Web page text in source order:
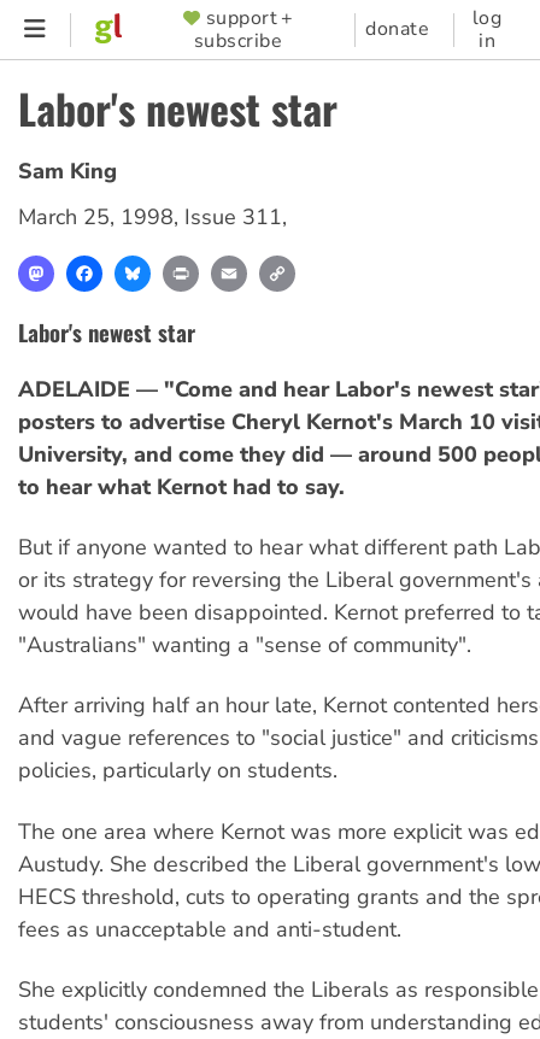
Skip
content
SUPPORTER
MENU
support +
subscribe
donate
log
in
Labor's newest star
Sam King
March 25, 1998, Issue 311,
MastodonFacebookBlueskyPrint Email
Labor's newest star
ADELAIDE — "Come and hear Labor's newest
posters to advertise Cheryl Kernot's March 10
University, and come they did — around 500
to hear what Kernot had to say.
But if anyone wanted to hear what different path
or its strategy for reversing the Liberal government's
would have been disappointed. Kernot preferred to
"Australians" wanting a "sense of community".
After arriving half an hour late, Kernot contented
and vague references to "social justice" and
policies, particularly on students.
The one area where Kernot was more explicit was
Austudy. She described the Liberal government's
HECS threshold, cuts to operating grants and the
fees as unacceptable and anti-student.
She explicitly condemned the Liberals as
students' consciousness away from understanding